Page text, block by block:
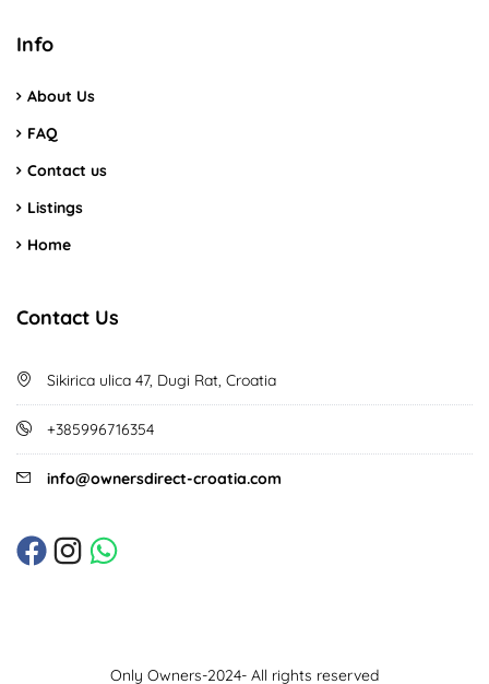
Info
About Us
FAQ
Contact us
Listings
Home
Contact Us
Sikirica ulica 47, Dugi Rat, Croatia
+385996716354
info@ownersdirect-croatia.com
Only Owners-2024- All rights reserved